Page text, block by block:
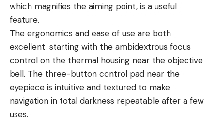
which magnifies the aiming point, is a useful
feature.
The ergonomics and ease of use are both
excellent, starting with the ambidextrous focus
control on the thermal housing near the objective
bell. The three-button control pad near the
eyepiece is intuitive and textured to make
navigation in total darkness repeatable after a few
uses.